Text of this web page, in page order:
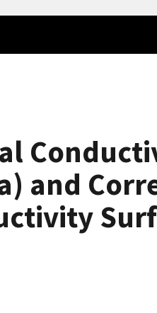
and